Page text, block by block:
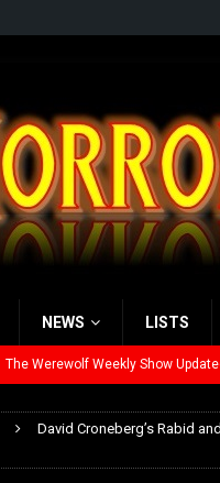
NEWS LISTS
The Werewolf Weekly Show
Review: Send Help (2026)
David Croneberg’s Rabid